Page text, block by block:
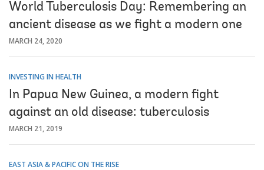
World Tuberculosis Day: Remembering an
ancient disease as we fight a modern one
MARCH 24, 2020
INVESTING IN HEALTH
In Papua New Guinea, a modern fight
against an old disease: tuberculosis
MARCH 21, 2019
EAST ASIA & PACIFIC ON THE RISE